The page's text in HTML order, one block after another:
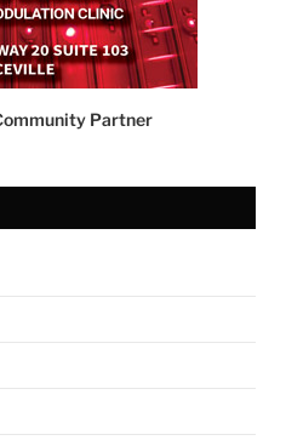
Partner